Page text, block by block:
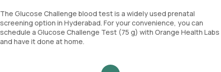
The Glucose Challenge blood test is a widely used prenatal
screening option in Hyderabad. For your convenience, you can
schedule a Glucose Challenge Test (75 g) with Orange Health Labs
and have it done at home.